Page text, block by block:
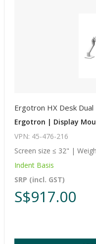
Ergotron HX Desk
Ergotron | Display
VPN: 45-476-216
Screen size ≤ 32" |
Indent Basis
SRP (incl. GST)
S$917.00